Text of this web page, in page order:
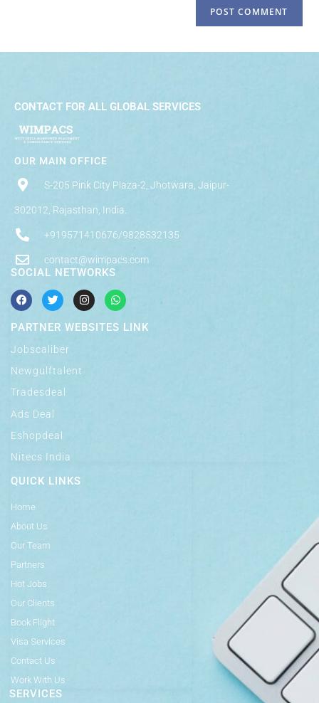
CONTACT FOR ALL GLOBAL SERVICES
OUR MAIN OFFICE
S-205 Pink City Plaza-2, Jhotwara, Jaipur-
302012, Rajasthan, India.
+919571410676/9828532135
contact@wimpacs.com
SOCIAL NETWORKS
PARTNER WEBSITES LINK
Jobscaliber
Newgulftalent
Tradesdeal
Ads Deal
Eshopdeal
Nitecs India
QUICK LINKS
Home
About Us
Our Team
Partners
Hot Jobs
Our Clients
Book Flight
Visa Services
Contact Us
Work With Us
SERVICES